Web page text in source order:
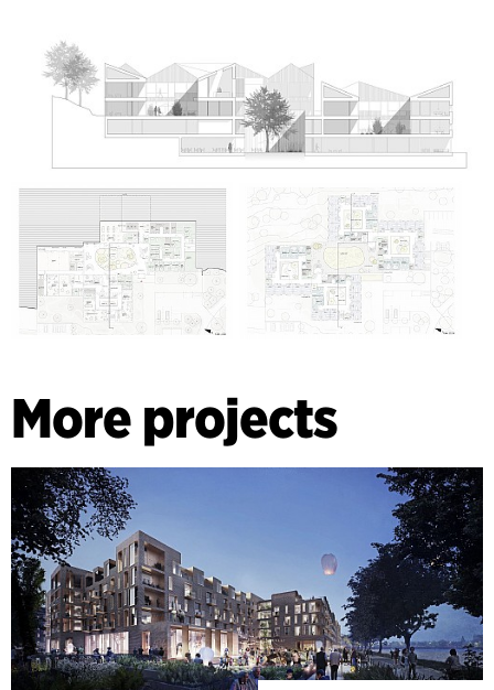
More projects